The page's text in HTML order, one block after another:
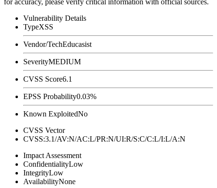
Vulnerability Details
TypeXSS
Vendor/TechEducasist
SeverityMEDIUM
CVSS Score6.1
EPSS Probability0.03%
Known ExploitedNo
CVSS Vector
CVSS:3.1/AV:N/AC:L/PR:N/UI:R/S:C/C:L/I:L/A:N
Impact Assessment
ConfidentialityLow
IntegrityLow
AvailabilityNone